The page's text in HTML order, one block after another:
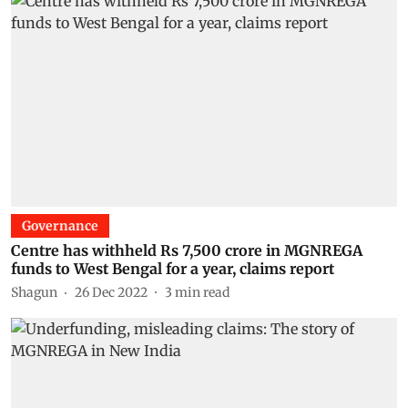
Governance
Centre has withheld Rs 7,500 crore in MGNREGA
funds to West Bengal for a year, claims report
Shagun 26 Dec 2022 3 min read